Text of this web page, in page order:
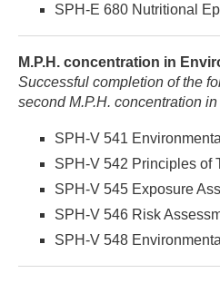
SPH-E 680 Nutritional
M.P.H. concentration in
Successful completion of the
second M.P.H. concentration
SPH-V 541
SPH-V 542 Principles of
SPH-V 545 Exposure
SPH-V 546 Risk
SPH-V 548